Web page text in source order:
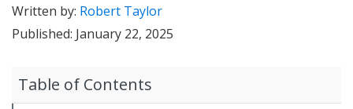
Written by: Robert Taylor
Published: January 22, 2025
Table of Contents